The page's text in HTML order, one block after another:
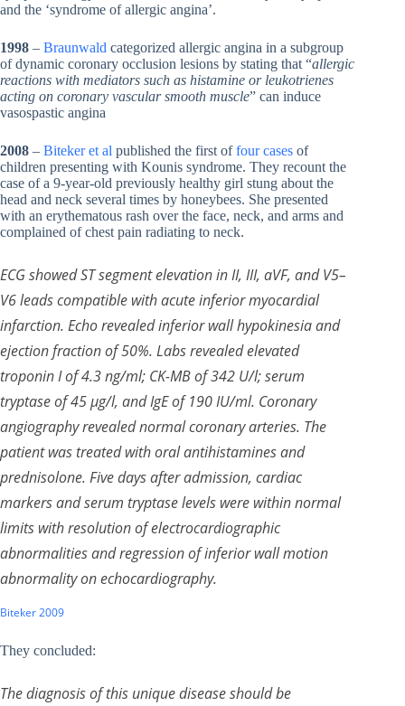
and the ‘syndrome of allergic angina’.
1998 – Braunwald categorized allergic angina in a subgroup
of dynamic coronary occlusion lesions by stating that “allergic
reactions with mediators such as histamine or leukotrienes
acting on coronary vascular smooth muscle” can induce
vasospastic angina
2008 – Biteker et al published the first offour cases of
children presenting with Kounis syndrome. They recount the
case of a 9-year-old previously healthy girl stung about the
head and neck several times by honeybees. She presented
with an erythematous rash over the face, neck, and arms and
complained of chest pain radiating to neck.
ECG showed ST segment elevation in II, III, aVF, and V5–
V6 leads compatible with acute inferior myocardial
infarction. Echo revealed inferior wall hypokinesia and
ejection fraction of 50%. Labs revealed elevated
troponin I of 4.3 ng/ml; CK-MB of 342 U/l; serum
tryptase of 45 μg/l, and IgE of 190 IU/ml. Coronary
angiography revealed normal coronary arteries. The
patient was treated with oral antihistamines and
prednisolone. Five days after admission, cardiac
markers and serum tryptase levels were within normal
limits with resolution of electrocardiographic
abnormalities and regression of inferior wall motion
abnormality on echocardiography.
Biteker 2009
They concluded:
The diagnosis of this unique disease should be